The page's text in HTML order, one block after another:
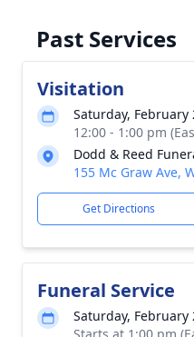
Past Services
Visitation
Saturday, February
12:00 - 1:00 pm
Dodd & Reed
155 Mc Graw Ave,
Get Directions
Funeral Service
Saturday, February